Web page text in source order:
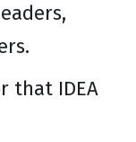
that IDEA